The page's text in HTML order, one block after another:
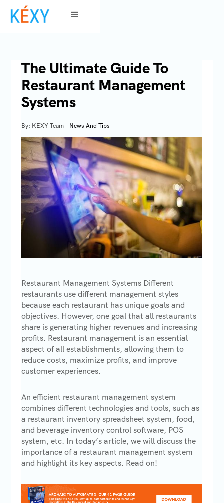
The Ultimate Guide To
Restaurant Management
Systems
By: KEXY Team News And Tips
Restaurant Management Systems Different
restaurants use different management styles
because each restaurant has unique goals and
objectives. However, one goal that all restaurants
share is generating higher revenues and increasing
profits. Restaurant management is an essential
aspect of all establishments, allowing them to
reduce costs, maximize profits, and improve
customer experiences.
An efficient restaurant management system
combines different technologies and tools, such as
a restaurant inventory spreadsheet system, food,
and beverage inventory control software, POS
system, etc. In today’s article, we will discuss the
importance of a restaurant management system
and highlight its key aspects. Read on!